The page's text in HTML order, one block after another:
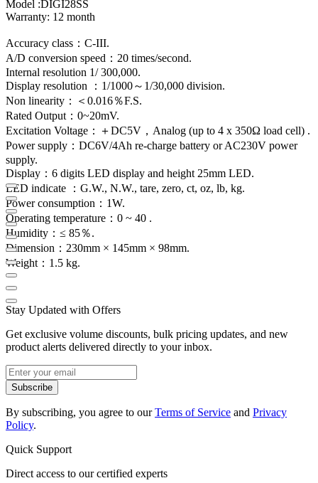
Model :DIGI28SS
Warranty: 12 month
Accuracy class：C-III.
A/D conversion speed：20 times/second.
Internal resolution 1/ 300,000.
Display resolution ：1/1000～1/30,000 division.
Non linearity：＜0.016％F.S.
Rated Output：0~20mV.
Excitation Voltage：＋DC5V，Analog (up to 4 x 350Ω load cell) .
Power supply：DC6V/4Ah re-charge battery or AC230V power
supply.
Display：6 digits LED display and height 25mm LED.
LED indicate ：G.W., N.W., tare, zero, ct, oz, lb, kg.
Power consumption：1W.
Operating temperature：0 ~ 40 .
Humidity：≤ 85％.
Dimension：230mm × 145mm × 98mm.
Weight：1.5 kg.
Stay Updated with Offers
Get exclusive volume discounts, bulk pricing updates, and new
product alerts delivered directly to your inbox.
Subscribe
By subscribing, you agree to ourTerms of Service and Privacy
Policy.
Quick Support
Direct access to our certified experts